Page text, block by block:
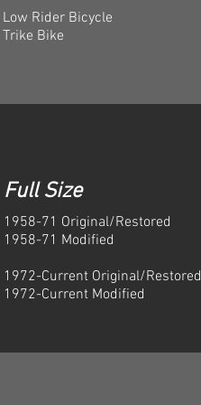
Low Rider Bicycle
Trike Bike
Full Size
1958-71 Original/Restored
1958-71 Modified
1972-Current Original/Restored
1972-Current Modified